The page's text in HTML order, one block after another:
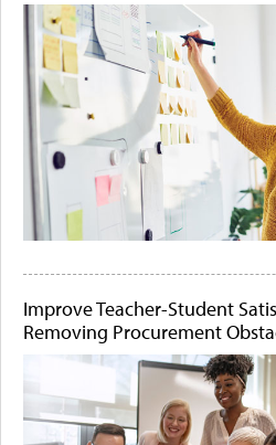
Improve Teacher-Student
Removing Procurement